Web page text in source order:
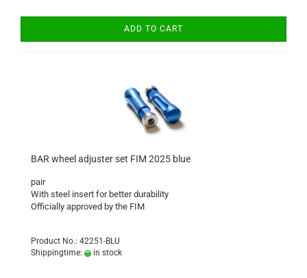
ADD TO CART
BAR wheel adjuster set FIM 2025 blue
pair
With steel insert for better durability
Officially approved by the FIM
Product No.: 42251-BLU
Shippingtime:
in stock